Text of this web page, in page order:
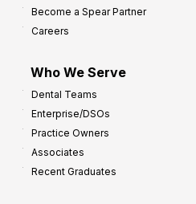
Become a Spear Partner
Careers
Who We Serve
Dental Teams
Enterprise/DSOs
Practice Owners
Associates
Recent Graduates